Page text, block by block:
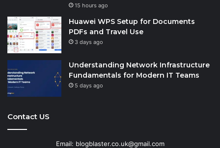
15 hours ago
Huawei WPS Setup for Documents
PDFs and Travel Use
3 days ago
Understanding Network Infrastructure
Fundamentals for Modern IT Teams
5 days ago
Contact US
Email: blogblaster.co.uk@gmail.com